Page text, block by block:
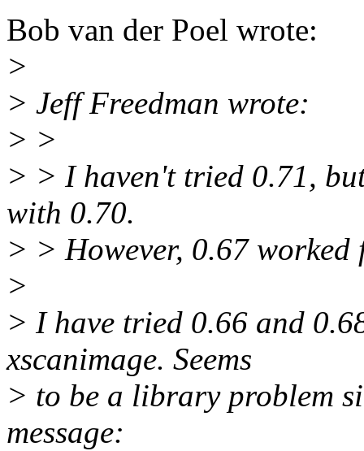
Bob van der Poel wrote:
>
> Jeff Freedman wrote:
> >
> > I haven't tried 0.71,
with 0.70.
> > However, 0.67 worked
>
> I have tried 0.66 and
xscanimage. Seems
> to be a library problem
message: